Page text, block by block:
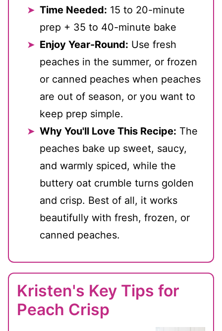
Time Needed: 15 to 20-minute
prep + 35 to 40-minute bake
Enjoy Year-Round: Use fresh
peaches in the summer, or frozen
or canned peaches when peaches
are out of season, or you want to
keep prep simple.
Why You'll Love This Recipe: The
peaches bake up sweet, saucy,
and warmly spiced, while the
buttery oat crumble turns golden
and crisp. Best of all, it works
beautifully with fresh, frozen, or
canned peaches.
Kristen's Key Tips for
Peach Crisp